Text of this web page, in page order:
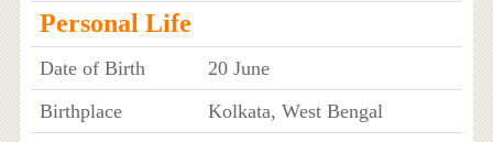
Personal Life
Date of Birth
20 June
Birthplace
Kolkata, West Bengal